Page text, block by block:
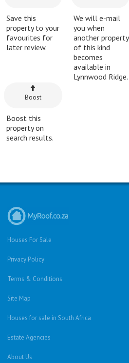
Save this
property to your
favourites for
later review.
We will e-mail
you when
another property
of this kind
becomes
available in
Lynnwood Ridge.
Boost
Boost this
property on
search results.
Houses For Sale
Privacy Policy
Terms & Conditions
Site Map
Houses for sale in South Africa
Estate Agencies
About Us